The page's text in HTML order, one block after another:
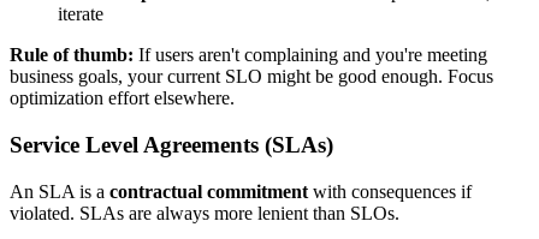
iterate
Rule of thumb: If users aren't complaining and you're meeting
business goals, your current SLO might be good enough. Focus
optimization effort elsewhere.
Service Level Agreements (SLAs)
An SLA is a contractual commitment with consequences if
violated. SLAs are always more lenient than SLOs.